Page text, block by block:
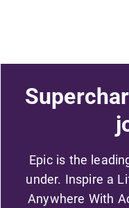
Epic is the
under. Inspire a
Anywhere With